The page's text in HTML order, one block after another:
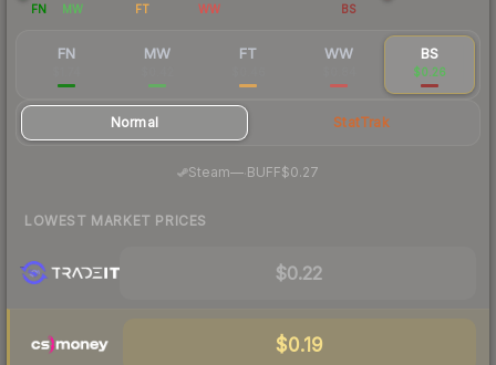
FN MW FT WW BS
FN MW FT WW BS
$0.26
Normal StatTrak
Steam— BUFF$0.27
LOWEST MARKET PRICES
$0.22
$0.19